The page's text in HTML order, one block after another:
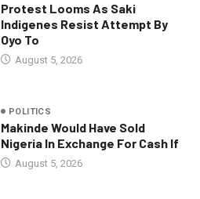
Protest Looms As Saki
Indigenes Resist Attempt By
Oyo To
August 5, 2026
POLITICS
Makinde Would Have Sold
Nigeria In Exchange For Cash If
August 5, 2026